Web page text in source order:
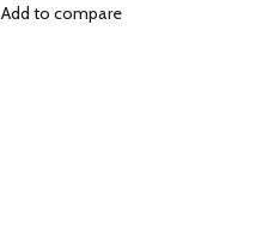
Add to compare